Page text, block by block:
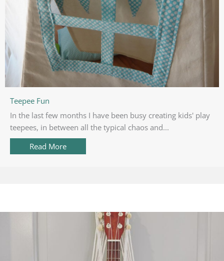
Teepee Fun
In the last few months I have been busy creating kids' play
teepees, in between all the typical chaos and...
Read More